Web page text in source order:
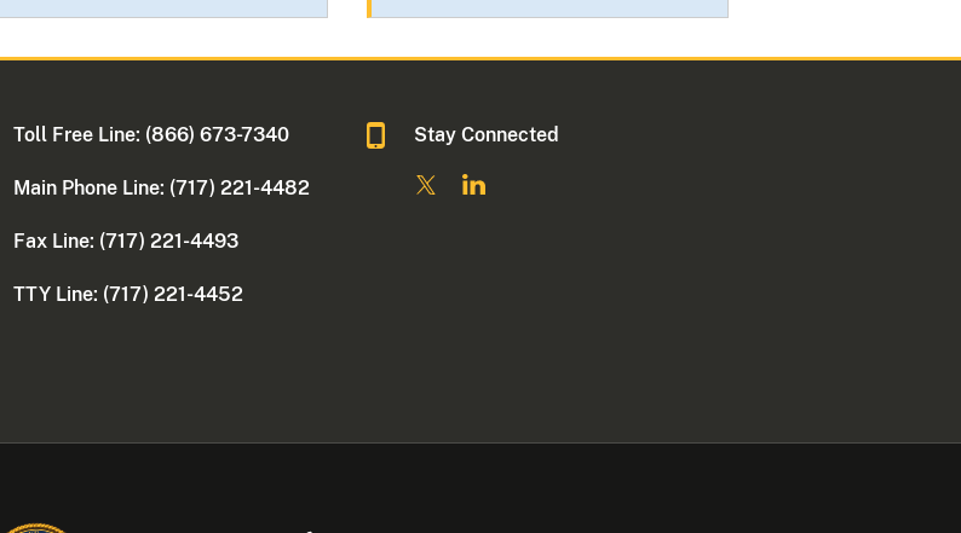
Toll Free Line: (866) 673-7340
Main Phone Line: (717) 221-4482
Fax Line: (717) 221-4493
TTY Line: (717) 221-4452
Stay Connected